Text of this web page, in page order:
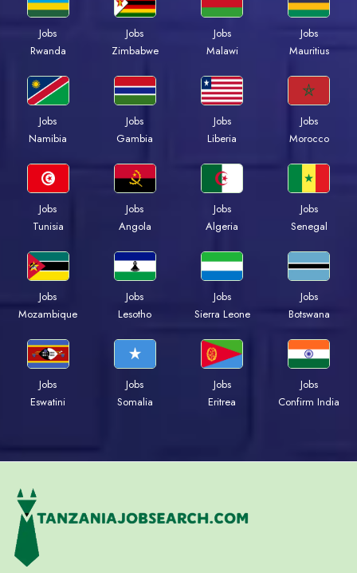
Jobs
Rwanda
Jobs
Zimbabwe
Jobs
Malawi
Jobs
Mauritius
Jobs
Namibia
Jobs
Gambia
Jobs
Liberia
Jobs
Morocco
Jobs
Tunisia
Jobs
Angola
Jobs
Algeria
Jobs
Senegal
Jobs
Mozambique
Jobs
Lesotho
Jobs
Sierra Leone
Jobs
Botswana
Jobs
Eswatini
Jobs
Somalia
Jobs
Eritrea
Jobs
Confirm India